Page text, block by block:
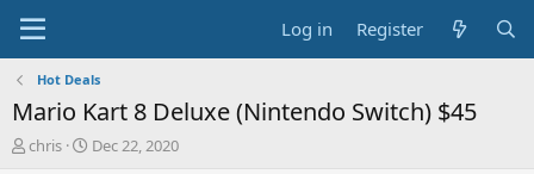
Log in Register
Hot Deals
Mario Kart 8 Deluxe (Nintendo Switch) $45
T
chris
S
Dec 22, 2020